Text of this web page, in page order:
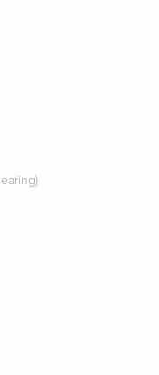
and Paul Rhys